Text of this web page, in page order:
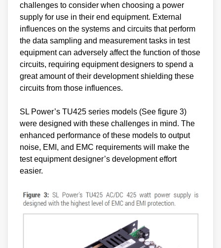
challenges to consider when choosing a power
supply for use in their end equipment. External
influences on the systems and circuits that perform
the data sampling and measurement tasks in test
equipment can adversely affect the function of those
circuits, requiring equipment designers to spend a
great amount of their development shielding these
circuits from those influences.
SL Power’s TU425 series models (See figure 3)
were designed with these challenges in mind. The
enhanced performance of these models to output
noise, EMI, and EMC requirements will make the
test equipment designer’s development effort
easier.